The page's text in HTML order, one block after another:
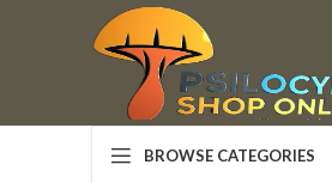
BROWSE CATEGORIES